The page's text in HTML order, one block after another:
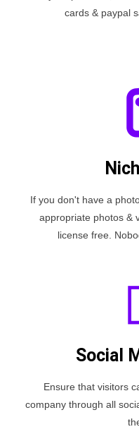
cards & paypal
If you don't have a
appropriate photos &
license free.
Social
Ensure that visitors
company through all